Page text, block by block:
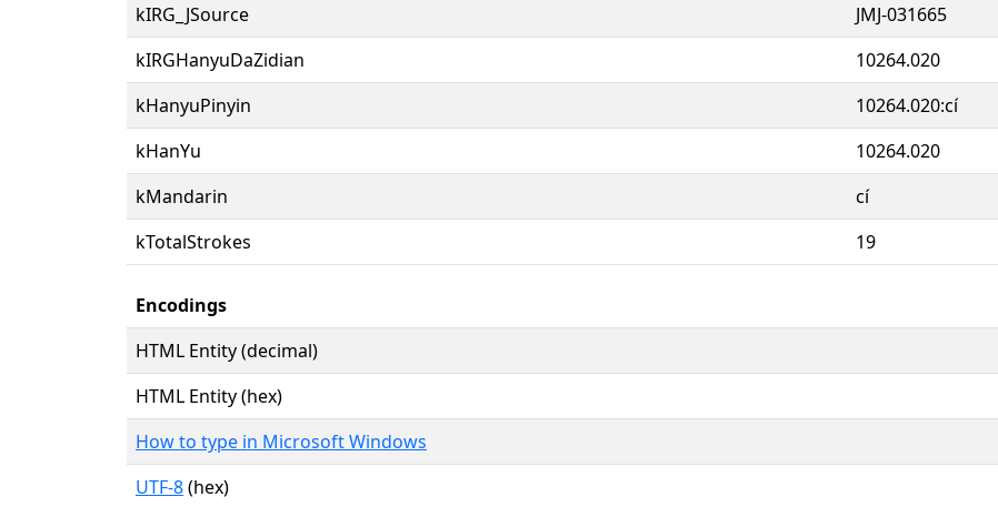
kIRG_JSource
JMJ-031665
kIRGHanyuDaZidian
10264.020
kHanyuPinyin
10264.020:cí
kHanYu
10264.020
kMandarin
cí
kTotalStrokes
19
Encodings
HTML Entity (decimal)
HTML Entity (hex)
How to type in Microsoft Windows
UTF-8(hex)